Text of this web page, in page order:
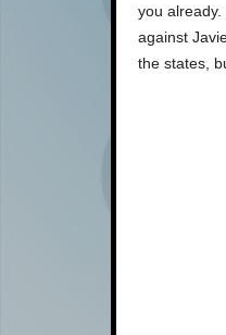
you
against
the states,